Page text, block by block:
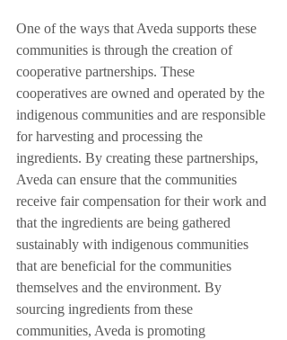
One of the ways that Aveda supports these
communities is through the creation of
cooperative partnerships. These
cooperatives are owned and operated by the
indigenous communities and are responsible
for harvesting and processing the
ingredients. By creating these partnerships,
Aveda can ensure that the communities
receive fair compensation for their work and
that the ingredients are being gathered
sustainably with indigenous communities
that are beneficial for the communities
themselves and the environment. By
sourcing ingredients from these
communities, Aveda is promoting